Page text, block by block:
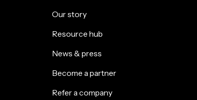
Our story
Resource hub
News & press
Become a partner
Refer a company